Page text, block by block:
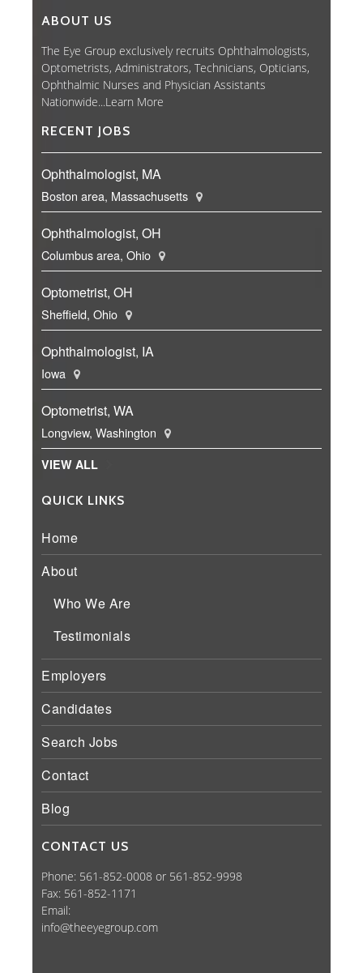
ABOUT US
The Eye Group exclusively recruits Ophthalmologists,
Optometrists, Administrators, Technicians, Opticians,
Ophthalmic Nurses and Physician Assistants
Nationwide...Learn More
RECENT JOBS
Ophthalmologist, MA
Boston area, Massachusetts
Ophthalmologist, OH
Columbus area, Ohio
Optometrist, OH
Sheffield, Ohio
Ophthalmologist, IA
Iowa
Optometrist, WA
Longview, Washington
VIEW ALL
QUICK LINKS
Home
About
Who We Are
Testimonials
Employers
Candidates
Search Jobs
Contact
Blog
CONTACT US
Phone: 561-852-0008 or 561-852-9998
Fax: 561-852-1171
Email:
info@theeyegroup.com